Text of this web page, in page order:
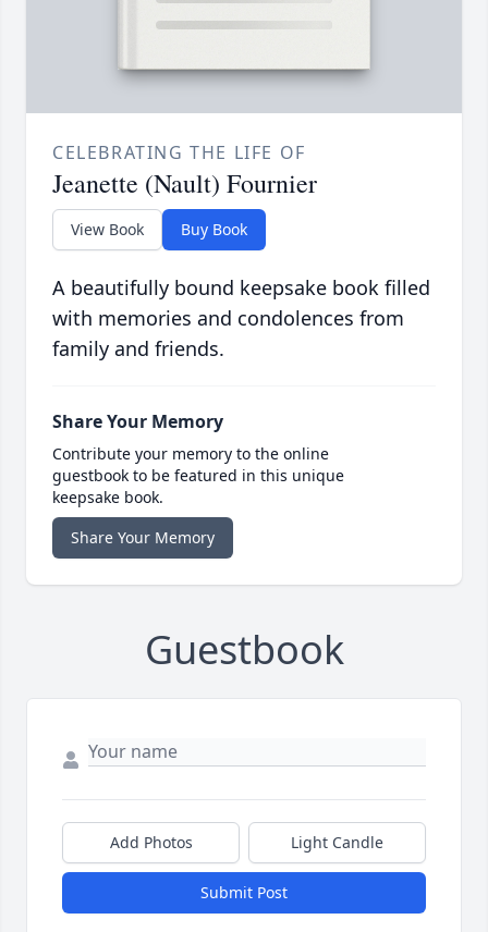
CELEBRATING THE LIFE OF
Jeanette (Nault) Fournier
View Book Buy Book
A beautifully bound keepsake book filled
with memories and condolences from
family and friends.
Share Your Memory
Contribute your memory to the online
guestbook to be featured in this unique
keepsake book.
Share Your Memory
Guestbook
Add Photos Light Candle
Submit Post